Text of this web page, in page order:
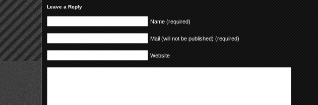
Leave a Reply
Name (required)
Mail (will not be published) (required)
Website